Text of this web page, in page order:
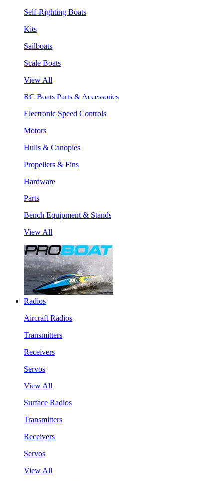
Self-Righting Boats
Kits
Sailboats
Scale Boats
View All
RC Boats Parts & Accessories
Electronic Speed Controls
Motors
Hulls & Canopies
Propellers & Fins
Hardware
Parts
Bench Equipment & Stands
View All
Radios
Aircraft Radios
Transmitters
Receivers
Servos
View All
Surface Radios
Transmitters
Receivers
Servos
View All